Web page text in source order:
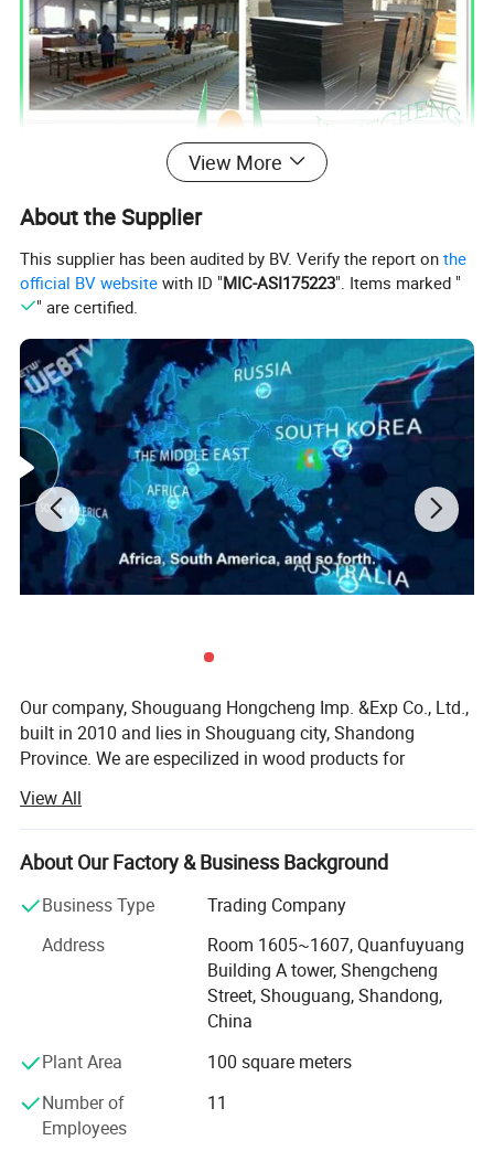
View More
About the Supplier
This supplier has been audited by BV. Verify the report onthe
official BV website with ID "MIC-ASI175223". Items marked "
" are certified.
Our company, Shouguang Hongcheng Imp. &Exp Co., Ltd.,
built in 2010 and lies in Shouguang city, Shandong
Province. We are especilized in wood products for
plywood, Structural plywood, Structural LVL beams, F17
formply, Birch/Pine plywood, MDF, Partilce board,
melamine/UV MDF/particleboard/Plywood, melamine and
developed new products named Plastic faced plywood as
concrete plywood and building construction.
Since 2016, we built the workshop of panel furniture made
of man-made panel with two furniture lines and we start
to manufacture office furnitue, hotel furniture and living
furniture that made of melamine particleboard and MDF
etc. We have fashion design game and can do OEM
manufacturing for you too.
View All
About Our Factory & Business Background
Business Type
Trading Company
Address
Room 1605~1607, Quanfuyuang
Building A tower, Shengcheng
Street, Shouguang, Shandong,
China
Plant Area
100 square meters
Number of
Employees
11